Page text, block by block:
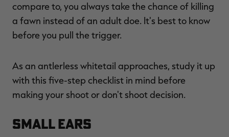
compare to, you always take the chance of killing
a fawn instead of an adult doe. It's best to know
before you pull the trigger.
As an antlerless whitetail approaches, study it up
with this five-step checklist in mind before
making your shoot or don't shoot decision.
Small Ears